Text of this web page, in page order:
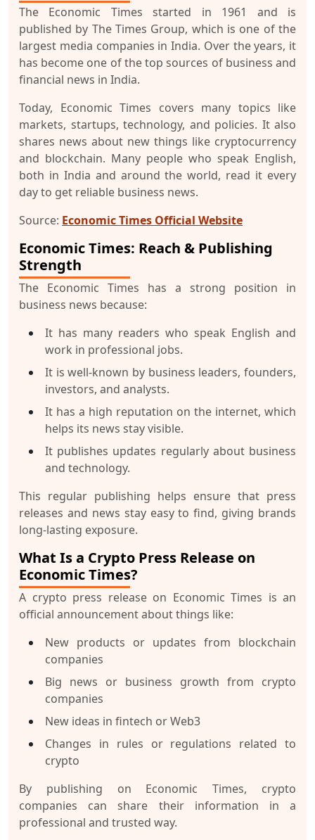
The Economic Times started in 1961 and is
published by The Times Group, which is one of the
largest media companies in India. Over the years, it
has become one of the top sources of business and
financial news in India.
Today, Economic Times covers many topics like
markets, startups, technology, and policies. It also
shares news about new things like cryptocurrency
and blockchain. Many people who speak English,
both in India and around the world, read it every
day to get reliable business news.
Source: Economic Times Official Website
Economic Times: Reach & Publishing
Strength
The Economic Times has a strong position in
business news because:
It has many readers who speak English and
work in professional jobs.
It is well-known by business leaders, founders,
investors, and analysts.
It has a high reputation on the internet, which
helps its news stay visible.
It publishes updates regularly about business
and technology.
This regular publishing helps ensure that press
releases and news stay easy to find, giving brands
long-lasting exposure.
What Is a Crypto Press Release on
Economic Times?
A crypto press release on Economic Times is an
official announcement about things like:
New products or updates from blockchain
companies
Big news or business growth from crypto
companies
New ideas in fintech or Web3
Changes in rules or regulations related to
crypto
By publishing on Economic Times, crypto
companies can share their information in a
professional and trusted way.